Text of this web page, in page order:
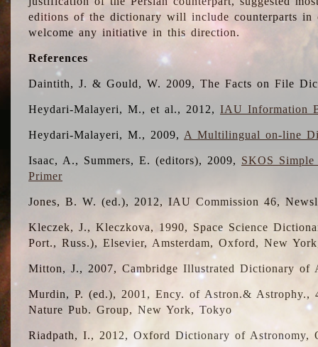
editions of the dictionary will include counterparts in
welcome any initiative in this direction.
References
Daintith, J. & Gould, W. 2009, The Facts on File
Heydari-Malayeri, M., et al., 2012,IAU Information
Heydari-Malayeri, M., 2009, A Multilingual on-line
Isaac, A., Summers, E. (editors), 2009, SKOS
Primer
Jones, B. W. (ed.), 2012, IAU Commission 46,
Kleczek, J., Kleczkova, 1990, Space Science
Port., Russ.), Elsevier, Amsterdam, Oxford, New
Mitton, J., 2007, Cambridge Illustrated Dictionary of
Murdin, P. (ed.), 2001, Ency. of Astron.&
Nature Pub. Group, New York, Tokyo
Riadpath, I., 2012, Oxford Dictionary of Astronomy,